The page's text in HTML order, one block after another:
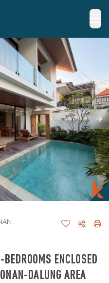
ENCLOSED
DALUNG AREA